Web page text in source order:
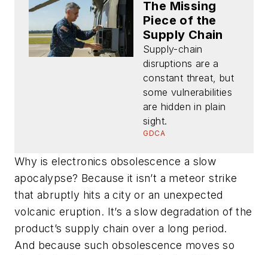
The Missing
Piece of the
Supply Chain
Supply-chain
disruptions are a
constant threat, but
some vulnerabilities
are hidden in plain
sight.
GDCA
Why is electronics obsolescence a slow
apocalypse? Because it isn’t a meteor strike
that abruptly hits a city or an unexpected
volcanic eruption. It’s a slow degradation of the
product’s supply chain over a long period.
And because such obsolescence moves so